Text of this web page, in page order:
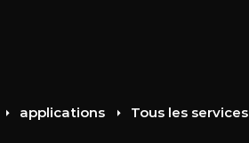
applications Tous les services